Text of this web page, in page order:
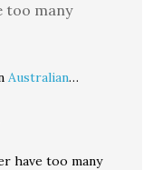
too many
Australian…
have too many